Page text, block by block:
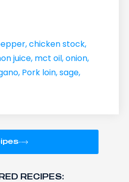
,chicken stock,
juice, mct oil,onion,
, Pork loin,sage,
RECIPES: